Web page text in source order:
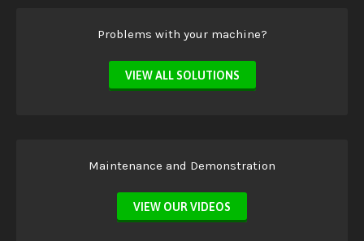
Problems with your machine?
VIEW ALL SOLUTIONS
Maintenance and Demonstration
VIEW OUR VIDEOS